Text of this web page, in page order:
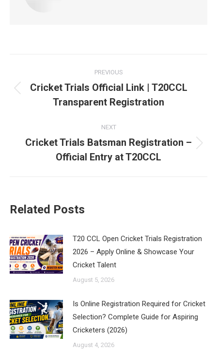
navigation
PREVIOUS
Previous
post:
Cricket Trials Official Link | T20CCL
Transparent Registration
NEXT
Next
post:
Cricket Trials Batsman Registration –
Official Entry at T20CCL
Related Posts
T20 CCL Open Cricket Trials Registration
2026 – Apply Online & Showcase Your
Cricket Talent
August 5, 2026
Is Online Registration Required for Cricket
Selection? Complete Guide for Aspiring
Cricketers (2026)
August 4, 2026